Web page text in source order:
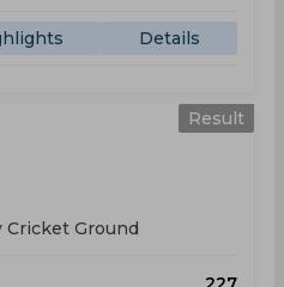
Details
Result
Cricket Ground